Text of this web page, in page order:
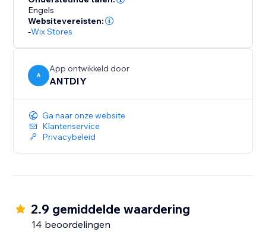
Engels
Websitevereisten:
-Wix Stores
A
App ontwikkeld door
ANTDIY
Ga naar onze website
Klantenservice
Privacybeleid
2.9 gemiddelde waardering
14 beoordelingen